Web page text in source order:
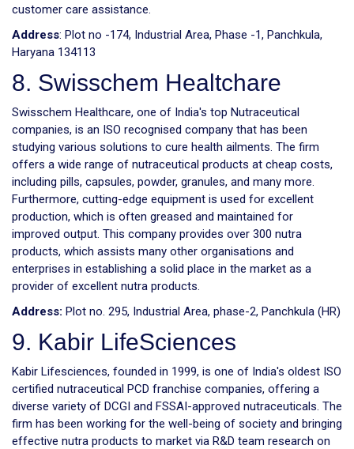
customer care assistance.
Address: Plot no -174, Industrial Area, Phase -1, Panchkula,
Haryana 134113
8. Swisschem Healtchare
Swisschem Healthcare, one of India's top Nutraceutical
companies, is an ISO recognised company that has been
studying various solutions to cure health ailments. The firm
offers a wide range of nutraceutical products at cheap costs,
including pills, capsules, powder, granules, and many more.
Furthermore, cutting-edge equipment is used for excellent
production, which is often greased and maintained for
improved output. This company provides over 300 nutra
products, which assists many other organisations and
enterprises in establishing a solid place in the market as a
provider of excellent nutra products.
Address: Plot no. 295, Industrial Area, phase-2, Panchkula (HR)
9. Kabir LifeSciences
Kabir Lifesciences, founded in 1999, is one of India's oldest ISO
certified nutraceutical PCD franchise companies, offering a
diverse variety of DCGI and FSSAI-approved nutraceuticals. The
firm has been working for the well-being of society and bringing
effective nutra products to market via R&D team research on